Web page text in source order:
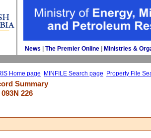
News The Premier Online Ministries &
Home page MINFILE Search page Property File
Summary
093N 226